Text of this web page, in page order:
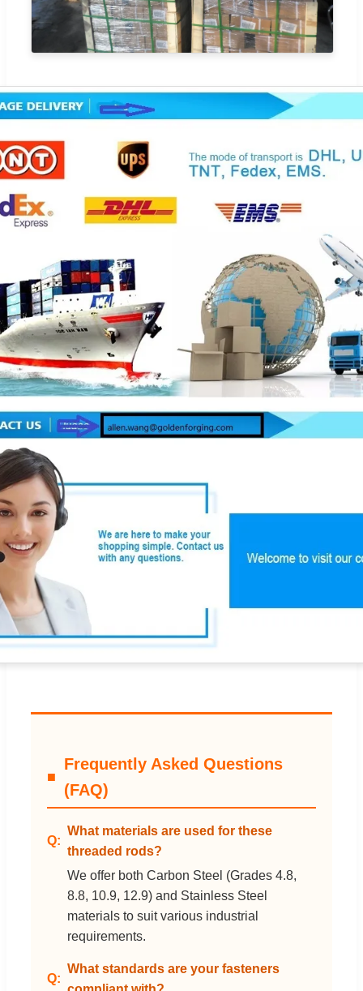
Frequently Asked Questions
(FAQ)
What materials are used for these
threaded rods?
We offer both Carbon Steel (Grades 4.8,
8.8, 10.9, 12.9) and Stainless Steel
materials to suit various industrial
requirements.
What standards are your fasteners